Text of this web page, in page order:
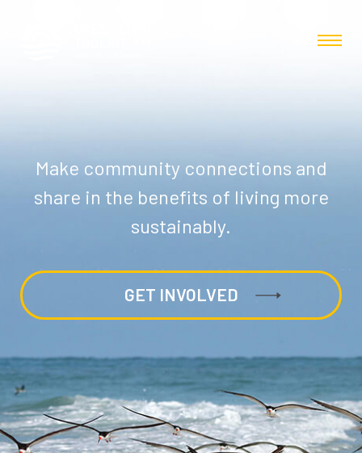
Make community connections and
share in the benefits of living more
sustainably.
GET INVOLVED